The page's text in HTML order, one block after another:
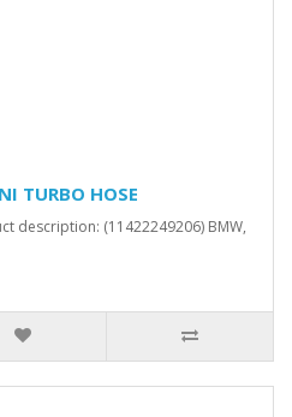
TURBO HOSE
description: (11422249206) BMW,